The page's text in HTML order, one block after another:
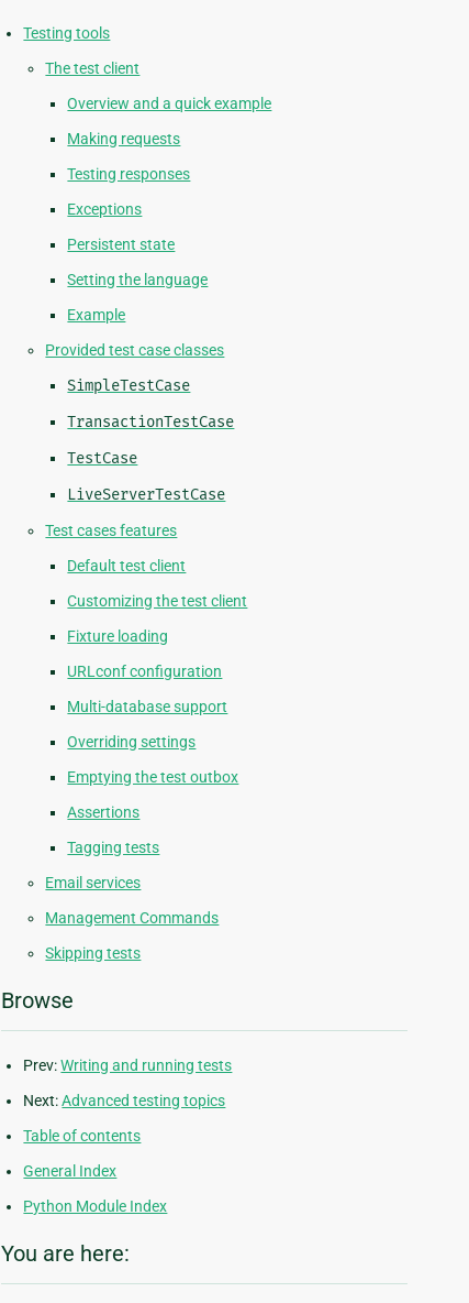
Testing tools
The test client
Overview and a quick example
Making requests
Testing responses
Exceptions
Persistent state
Setting the language
Example
Provided test case classes
SimpleTestCase
TransactionTestCase
TestCase
LiveServerTestCase
Test cases features
Default test client
Customizing the test client
Fixture loading
URLconf configuration
Multi-database support
Overriding settings
Emptying the test outbox
Assertions
Tagging tests
Email services
Management Commands
Skipping tests
Browse
Prev:Writing and running tests
Next:Advanced testing topics
Table of contents
General Index
Python Module Index
You are here: